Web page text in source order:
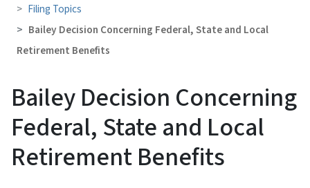
Filing Topics
Bailey Decision Concerning Federal, State and Local
Retirement Benefits
Bailey Decision Concerning
Federal, State and Local
Retirement Benefits